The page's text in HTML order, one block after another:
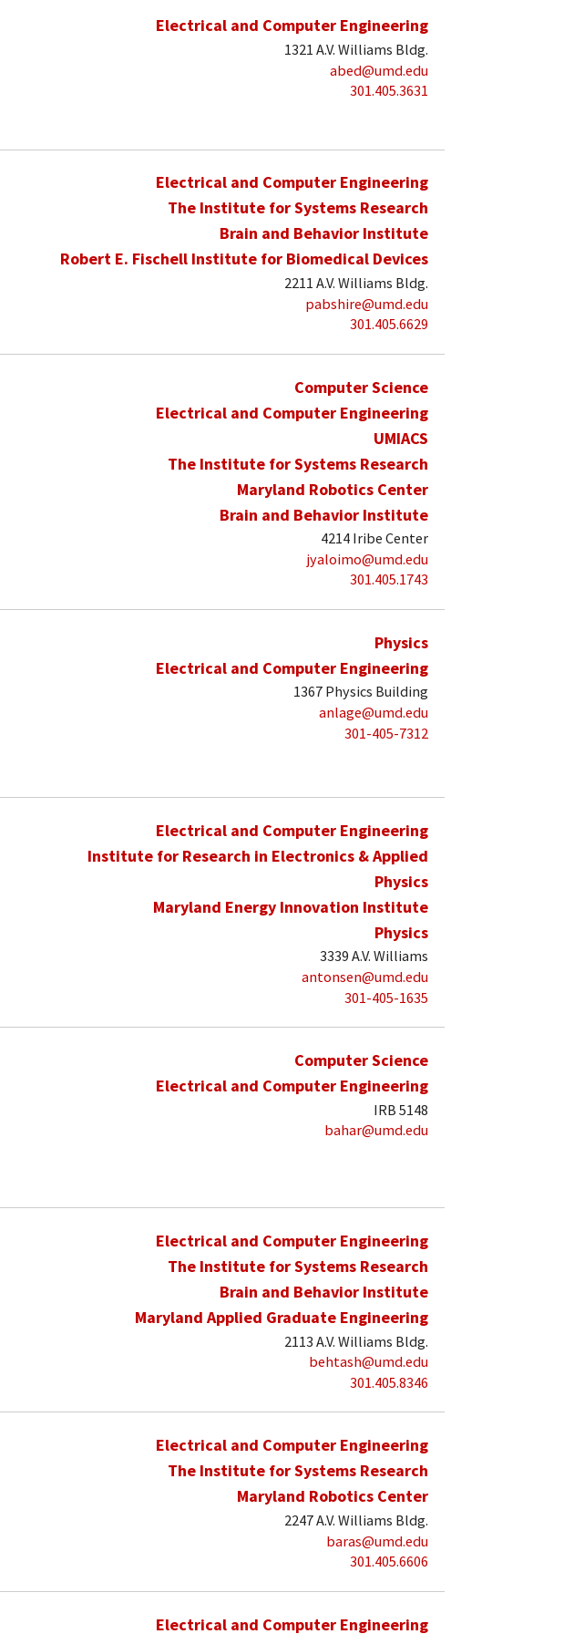
Electrical and Computer Engineering
1321 A.V. Williams Bldg.
abed@umd.edu
301.405.3631
Electrical and Computer Engineering
The Institute for Systems Research
Brain and Behavior Institute
Robert E. Fischell Institute for Biomedical Devices
2211 A.V. Williams Bldg.
pabshire@umd.edu
301.405.6629
Computer Science
Electrical and Computer Engineering
UMIACS
The Institute for Systems Research
Maryland Robotics Center
Brain and Behavior Institute
4214 Iribe Center
jyaloimo@umd.edu
301.405.1743
Physics
Electrical and Computer Engineering
1367 Physics Building
anlage@umd.edu
301-405-7312
Electrical and Computer Engineering
Institute for Research in Electronics & Applied
Physics
Maryland Energy Innovation Institute
Physics
3339 A.V. Williams
antonsen@umd.edu
301-405-1635
Computer Science
Electrical and Computer Engineering
IRB 5148
bahar@umd.edu
Electrical and Computer Engineering
The Institute for Systems Research
Brain and Behavior Institute
Maryland Applied Graduate Engineering
2113 A.V. Williams Bldg.
behtash@umd.edu
301.405.8346
Electrical and Computer Engineering
The Institute for Systems Research
Maryland Robotics Center
2247 A.V. Williams Bldg.
baras@umd.edu
301.405.6606
Electrical and Computer Engineering